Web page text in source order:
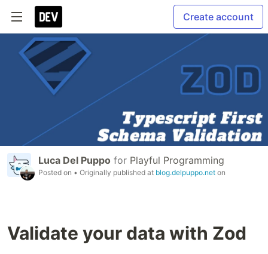
Create account
Luca Del Puppo for Playful Programming
Posted on • Originally published at blog.delpuppo.net on
Validate your data with Zod